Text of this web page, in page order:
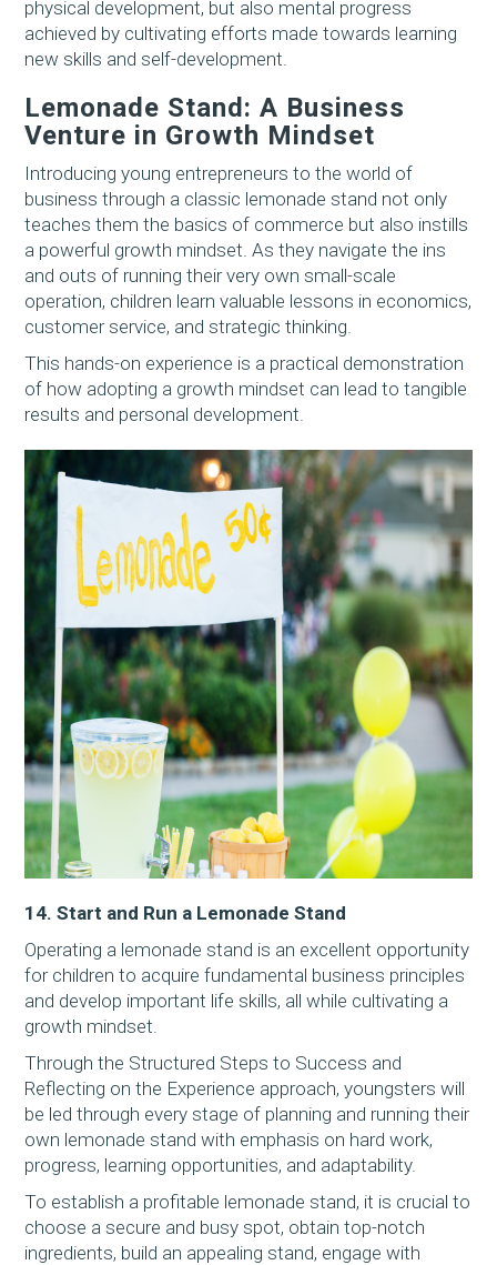
physical development, but also mental progress
achieved by cultivating efforts made towards learning
new skills and self-development.
Lemonade Stand: A Business
Venture in Growth Mindset
Introducing young entrepreneurs to the world of
business through a classic lemonade stand not only
teaches them the basics of commerce but also instills
a powerful growth mindset. As they navigate the ins
and outs of running their very own small-scale
operation, children learn valuable lessons in economics,
customer service, and strategic thinking.
This hands-on experience is a practical demonstration
of how adopting a growth mindset can lead to tangible
results and personal development.
14. Start and Run a Lemonade Stand
Operating a lemonade stand is an excellent opportunity
for children to acquire fundamental business principles
and develop important life skills, all while cultivating a
growth mindset.
Through the Structured Steps to Success and
Reflecting on the Experience approach, youngsters will
be led through every stage of planning and running their
own lemonade stand with emphasis on hard work,
progress, learning opportunities, and adaptability.
To establish a profitable lemonade stand, it is crucial to
choose a secure and busy spot, obtain top-notch
ingredients, build an appealing stand, engage with